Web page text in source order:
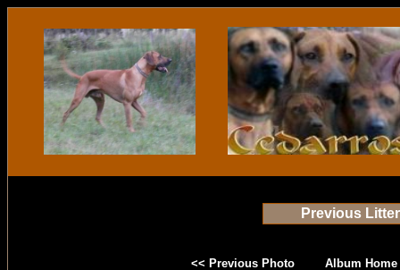
Previous
<< Previous Photo Album Home